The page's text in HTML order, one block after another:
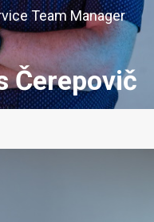
Team Manager
Čerepovič